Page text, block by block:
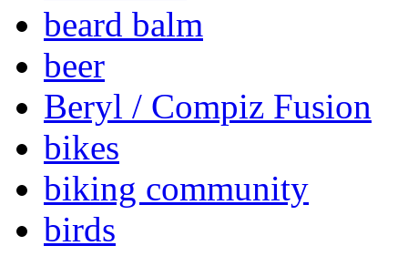
beard balm
beer
Beryl / Compiz Fusion
bikes
biking community
birds